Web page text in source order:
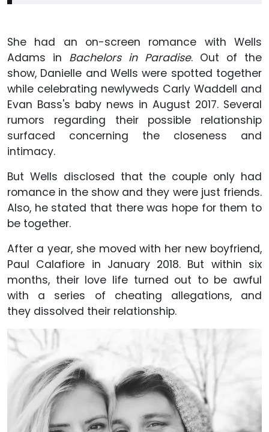
She had an on-screen romance with Wells
Adams in Bachelors in Paradise. Out of the
show, Danielle and Wells were spotted together
while celebrating newlyweds Carly Waddell and
Evan Bass's baby news in August 2017. Several
rumors regarding their possible relationship
surfaced concerning the closeness and
intimacy.
But Wells disclosed that the couple only had
romance in the show and they were just friends.
Also, he stated that there was hope for them to
be together.
After a year, she moved with her new boyfriend,
Paul Calafiore in January 2018. But within six
months, their love life turned out to be awful
with a series of cheating allegations, and
they dissolved their relationship.